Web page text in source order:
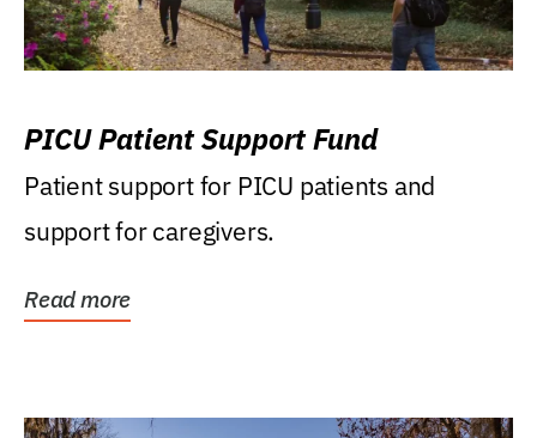
PICU Patient Support Fund
Patient support for PICU patients and
support for caregivers.
Read more